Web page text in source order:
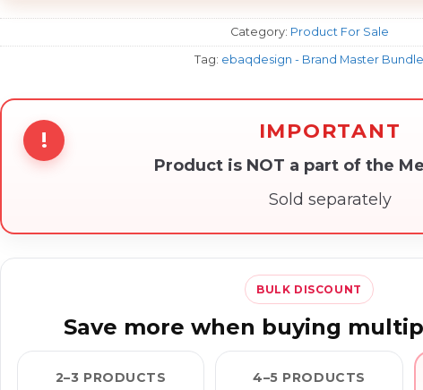
Category: Product For Sale
Tag: ebaqdesign - Brand Master Bundle
! IMPORTANT
Product is NOT a part of the
Sold separately
BULK DISCOUNT
Save more when buying
2–3 PRODUCTS 4–5 PRODUCTS